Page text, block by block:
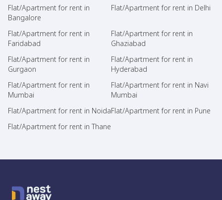
Flat/Apartment for rent in
Bangalore
Flat/Apartment for rent in Delhi
Flat/Apartment for rent in
Faridabad
Flat/Apartment for rent in
Ghaziabad
Flat/Apartment for rent in
Gurgaon
Flat/Apartment for rent in
Hyderabad
Flat/Apartment for rent in
Mumbai
Flat/Apartment for rent in Navi
Mumbai
Flat/Apartment for rent in NoidaFlat/Apartment for rent in Pune
Flat/Apartment for rent in Thane